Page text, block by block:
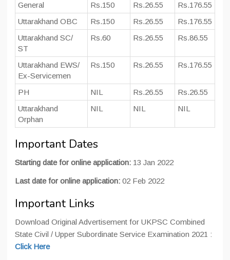
General
Rs.150 Rs.26.55
Rs.176.55
Uttarakhand OBC
Rs.150 Rs.26.55
Rs.176.55
Uttarakhand SC/
ST
Rs.60 Rs.26.55 Rs.86.55
Uttarakhand EWS/
Ex-Servicemen
Rs.150 Rs.26.55 Rs.176.55
PH NIL Rs.26.55
Rs.26.55
Uttarakhand
Orphan
NIL NIL NIL
Important Dates
Starting date for online application: 13 Jan 2022
Last date for online application: 02 Feb 2022
Important Links
Download Original Advertisement for UKPSC Combined
State Civil / Upper Subordinate Service Examination 2021 :
Click Here